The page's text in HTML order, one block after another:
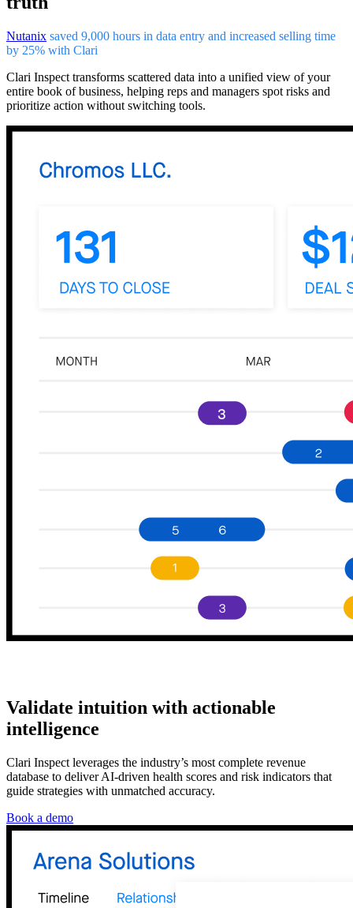
Nutanix saved 9,000 hours in data entry and increased selling time
by 25% with Clari
Clari Inspect transforms scattered data into a unified view of your
entire book of business, helping reps and managers spot risks and
prioritize action without switching tools.
Validate intuition with actionable
intelligence
Clari Inspect leverages the industry’s most complete revenue
database to deliver AI-driven health scores and risk indicators that
guide strategies with unmatched accuracy.
Book a demo